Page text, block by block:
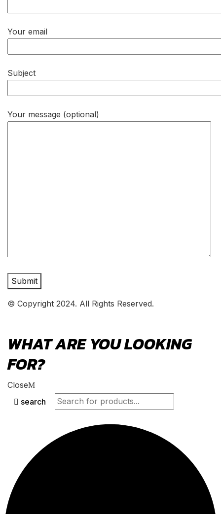
Your email
Subject
Your message (optional)
© Copyright 2024. All Rights Reserved.
WHAT ARE YOU LOOKING
FOR?
Close
search